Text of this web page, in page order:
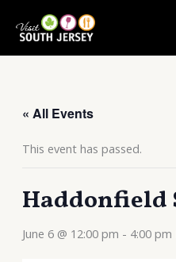
« All Events
This event has passed.
Haddonfield
June 6 @ 12:00 pm - 4:00 pm